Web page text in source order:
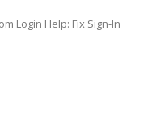
Login Help: Fix Sign-In